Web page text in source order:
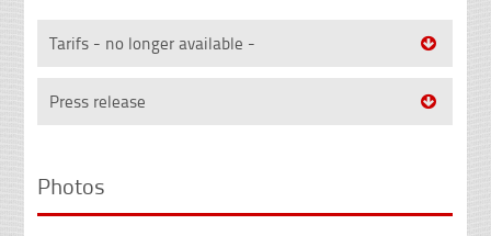
Tarifs - no longer available -
Press release
Photos